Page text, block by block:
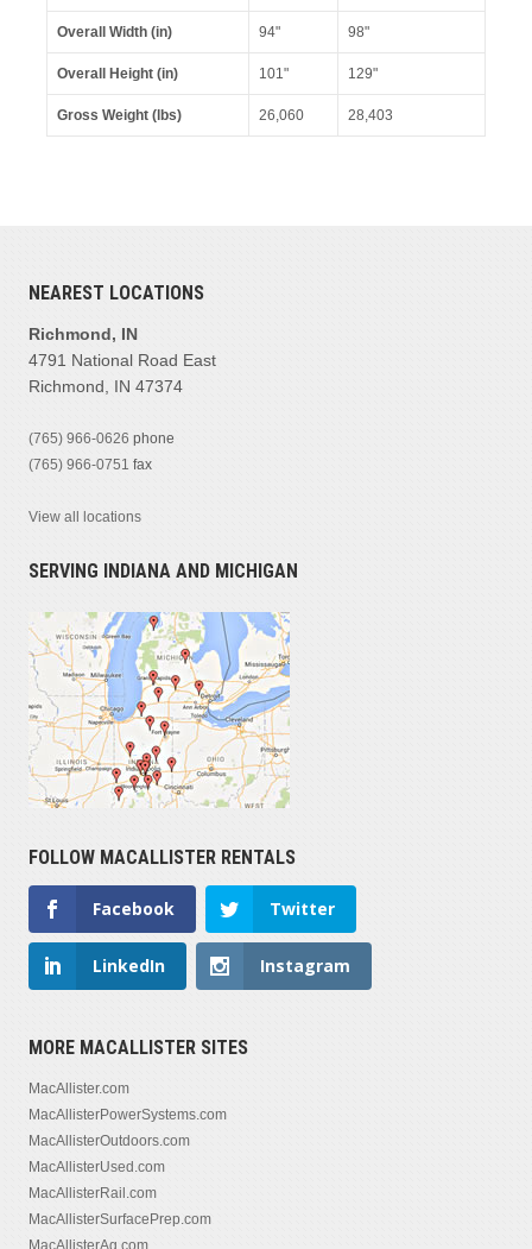
Overall Width (in) 94" 98"
Overall Height (in) 101" 129"
Gross Weight (lbs) 26,060 28,403
NEAREST LOCATIONS
Richmond, IN
4791 National Road East
Richmond, IN 47374
(765) 966-0626 phone
(765) 966-0751 fax
View all locations
SERVING INDIANA AND MICHIGAN
FOLLOW MACALLISTER RENTALS
Facebook Twitter
LinkedIn Instagram
MORE MACALLISTER SITES
MacAllister.com
MacAllisterPowerSystems.com
MacAllisterOutdoors.com
MacAllisterUsed.com
MacAllisterRail.com
MacAllisterSurfacePrep.com
MacAllisterAg.com